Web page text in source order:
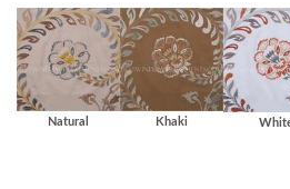
Natural Khaki